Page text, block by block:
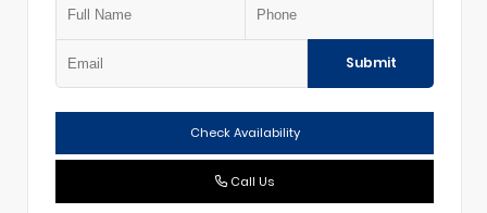
Submit
Check Availability
Call Us